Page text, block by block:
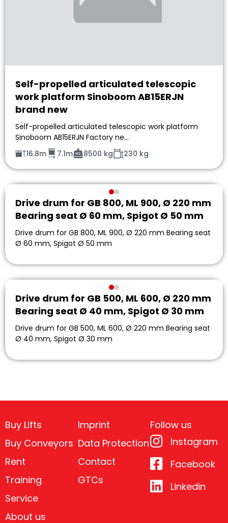
Self-propelled articulated telescopic
work platform Sinoboom AB15ERJN
brand new
Self-propelled articulated telescopic work platform
Sinoboom AB15ERJN Factory ne…
16.8m
7.1m 8500 kg 230 kg
Drive drum for GB 800, ML 900, Ø 220 mm
Bearing seat Ø 60 mm, Spigot Ø 50 mm
Drive drum for GB 800, ML 900, Ø 220 mm Bearing seat
Ø 60 mm, Spigot Ø 50 mm
Drive drum for GB 500, ML 600, Ø 220 mm
Bearing seat Ø 40 mm, Spigot Ø 30 mm
Drive drum for GB 500, ML 600, Ø 220 mm Bearing seat
Ø 40 mm, Spigot Ø 30 mm
Buy Lifts
Buy Conveyors
Rent
Training
Service
About us
Imprint
Data Protection
Contact
GTCs
Follow us
Instagram
Facebook
Linkedin